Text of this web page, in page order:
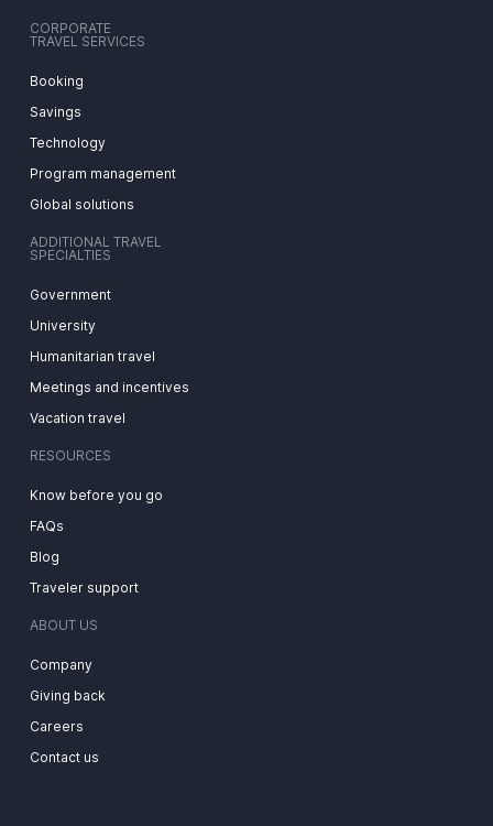
CORPORATE
TRAVEL SERVICES
Booking
Savings
Technology
Program management
Global solutions
ADDITIONAL TRAVEL
SPECIALTIES
Government
University
Humanitarian travel
Meetings and incentives
Vacation travel
RESOURCES
Know before you go
FAQs
Blog
Traveler support
ABOUT US
Company
Giving back
Careers
Contact us